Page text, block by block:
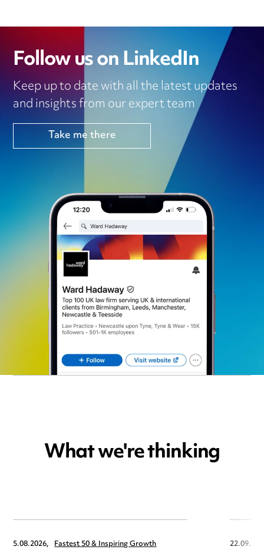
Follow us on LinkedIn
Keep up to date with all the latest updates
and insights from our expert team
Take me there
What we're thinking
5.08.2026, Fastest 50 & Inspiring Growth